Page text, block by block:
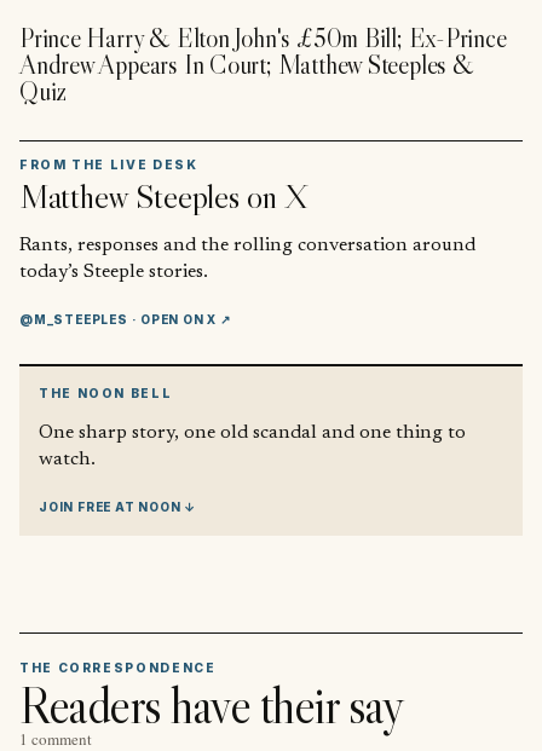
Prince Harry & Elton John's £50m Bill; Ex-Prince
Andrew Appears In Court; Matthew Steeples &
Quiz
FROM THE LIVE DESK
Matthew Steeples on X
Rants, responses and the rolling conversation around
today’s Steeple stories.
@M_STEEPLES · OPEN ON X ↗
THE NOON BELL
One sharp story, one old scandal and one thing to
watch.
JOIN FREE AT NOON ↓
THE CORRESPONDENCE
Readers have their say
1 comment